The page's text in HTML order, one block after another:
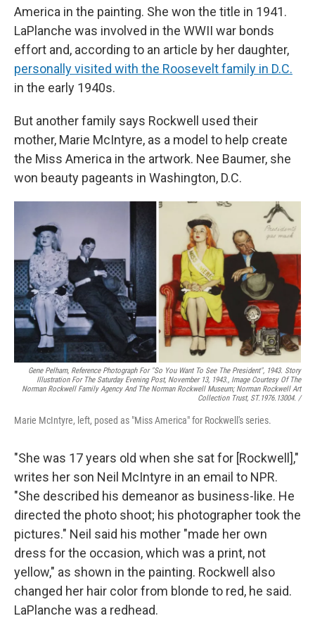
America in the painting. She won the title in 1941.
LaPlanche was involved in the WWII war bonds
effort and, according to an article by her daughter,
personally visited with the Roosevelt family in D.C.
in the early 1940s.
But another family says Rockwell used their
mother, Marie McIntyre, as a model to help create
the Miss America in the artwork. Nee Baumer, she
won beauty pageants in Washington, D.C.
Gene Pelham, Reference Photograph For "So You Want To See The President", 1943. Story
Illustration For The Saturday Evening Post, November 13, 1943., Image Courtesy Of The
Norman Rockwell Family Agency And The Norman Rockwell Museum; Norman Rockwell Art
Collection Trust, ST.1976.13004. /
Marie McIntyre, left, posed as "Miss America" for Rockwell's series.
"She was 17 years old when she sat for [Rockwell],"
writes her son Neil McIntyre in an email to NPR.
"She described his demeanor as business-like. He
directed the photo shoot; his photographer took the
pictures." Neil said his mother "made her own
dress for the occasion, which was a print, not
yellow," as shown in the painting. Rockwell also
changed her hair color from blonde to red, he said.
LaPlanche was a redhead.